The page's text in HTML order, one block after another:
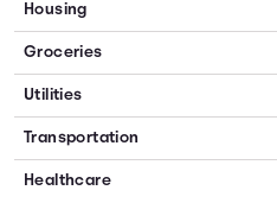
Housing
Groceries
Utilities
Transportation
Healthcare